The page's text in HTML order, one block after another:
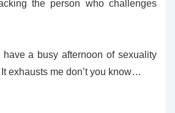
the person who challenges
a busy afternoon of sexuality
exhausts me don’t you know…